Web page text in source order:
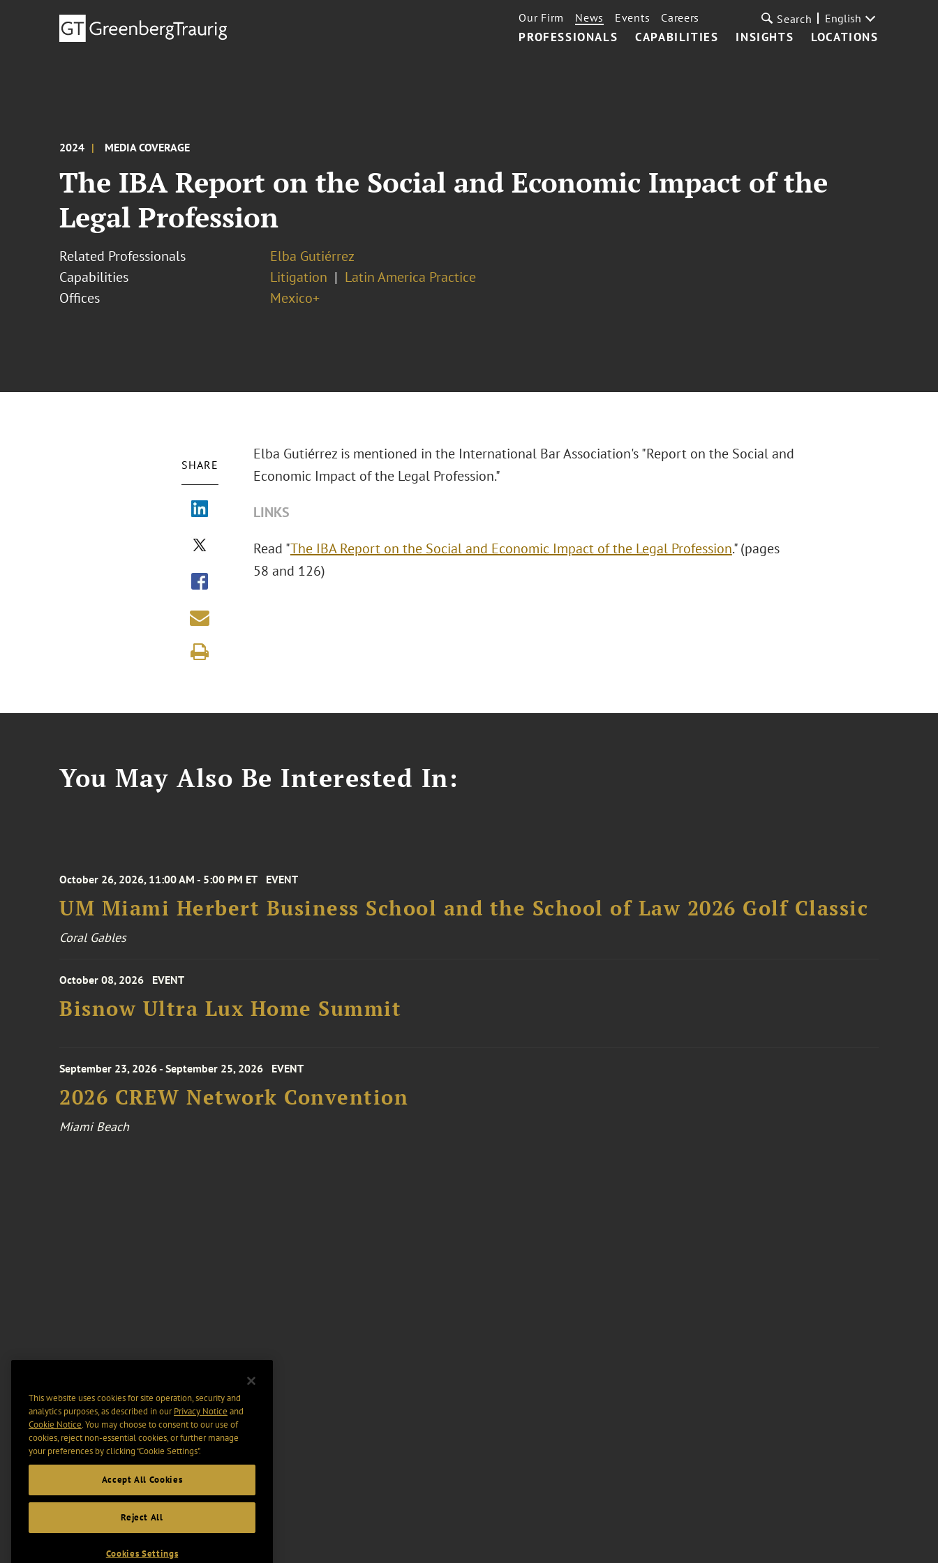
PROFESSIONALS CAPABILITIES INSIGHTS LOCATIONS
Our Firm News Events Careers Search English
2024 MEDIA COVERAGE
The IBA Report on the Social and Economic Impact of the
Legal Profession
Related Professionals
Elba Gutiérrez
Capabilities
Litigation
Latin America Practice
Offices
Mexico+
SHARE
Elba Gutiérrez is mentioned in the International Bar Association's "Report on the Social and
Economic Impact of the Legal Profession."
LINKS
Read "The IBA Report on the Social and Economic Impact of the Legal Profession." (pages
58 and 126)
You May Also Be Interested In:
October 26, 2026, 11:00 AM - 5:00 PM ET EVENT
UM Miami Herbert Business School and the School of Law 2026 Golf Classic
Coral Gables
October 08, 2026 EVENT
Bisnow Ultra Lux Home Summit
September 23, 2026 - September 25, 2026 EVENT
2026 CREW Network Convention
Miami Beach
This website uses cookies for site operation, security and
analytics purposes, as described in ourPrivacy Notice and
Cookie Notice. You may choose to consent to our use of
cookies, reject non-essential cookies, or further manage
your preferences by clicking “Cookie Settings".
Accept All Cookies
Reject All
Cookies Settings